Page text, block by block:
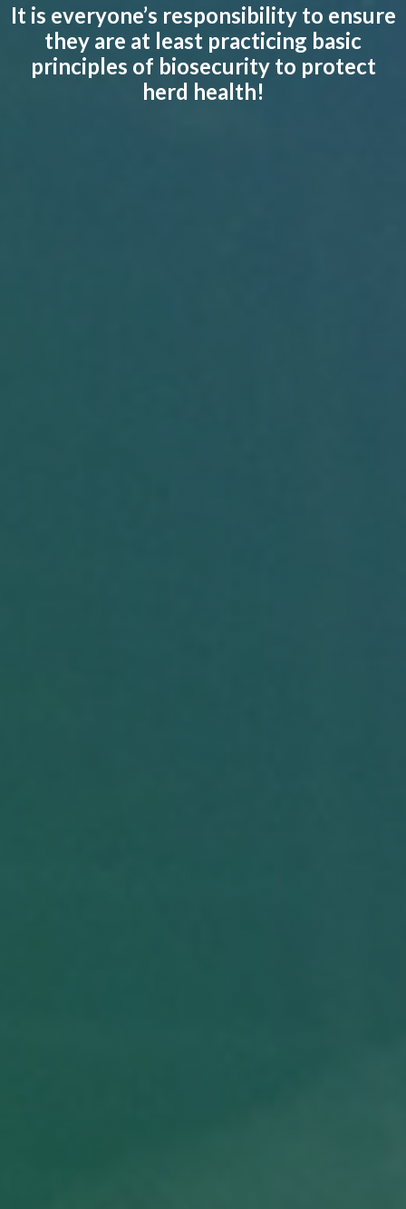
It is everyone’s responsibility to ensure
they are at least practicing basic
principles of biosecurity to protect
herd health!